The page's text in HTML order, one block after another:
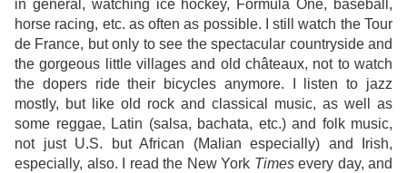
in general, watching ice hockey, Formula One, baseball,
horse racing, etc. as often as possible. I still watch the Tour
de France, but only to see the spectacular countryside and
the gorgeous little villages and old châteaux, not to watch
the dopers ride their bicycles anymore. I listen to jazz
mostly, but like old rock and classical music, as well as
some reggae, Latin (salsa, bachata, etc.) and folk music,
not just U.S. but African (Malian especially) and Irish,
especially, also. I read the New York Timesevery day, and